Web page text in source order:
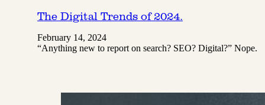
The Digital Trends of 2024.
February 14, 2024
“Anything new to report on search? SEO? Digital?” Nope.